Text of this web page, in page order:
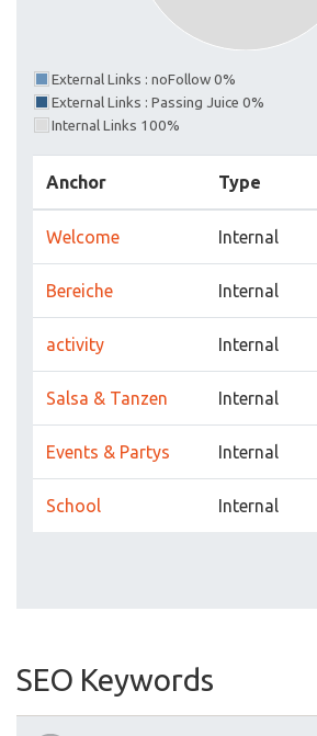
External Links : noFollow 0%
External Links : Passing Juice 0%
Internal Links 100%
Anchor Type
Welcome Internal
Bereiche Internal
activity Internal
Salsa & Tanzen Internal
Events & Partys Internal
School Internal
SEO Keywords